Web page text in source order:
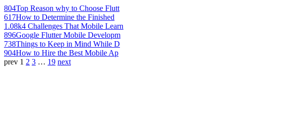
804Top Reason why to Choose Flutt
617How to Determine the Finished
1.08k4 Challenges That Mobile Learn
896Google Flutter Mobile Developm
738Things to Keep in Mind While D
904How to Hire the Best Mobile Ap
prev 1 2 3 … 19 next